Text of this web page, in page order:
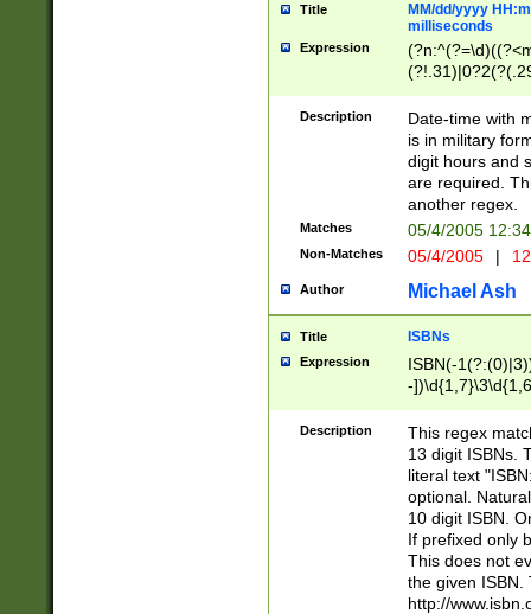
Title
MM/dd/yyyy
milliseconds
Expression
<sep>[-./
9]|[2-
<minutes>[0-
Description
Date-time with
is in military
digit hours and
are required.
another regex.
Matches 05/4/2005
Non-Matches 05/4/2005 |
Author Michael Ash
Title ISBNs
Expression
ISBN(-
-
-
-
-
Description
This regex
13 digit ISBNs.
literal text
optional.
10 digit ISBN.
If prefixed only
This does not
the given ISBN.
http://